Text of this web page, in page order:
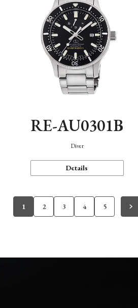
RE-AU0301B
Diver
Details
1 2 3 4 5